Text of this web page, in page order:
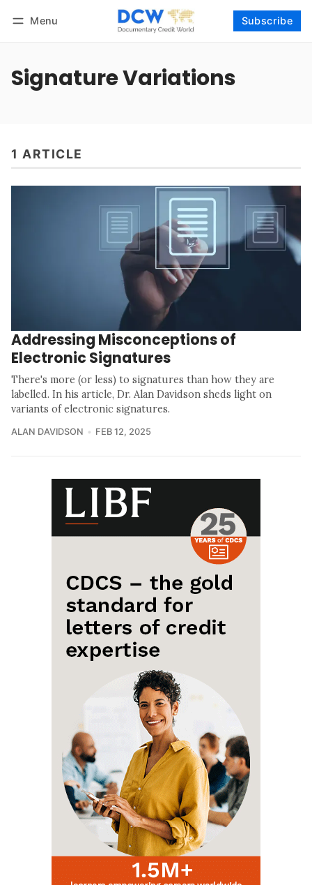
Menu Subscribe
Signature Variations
1 ARTICLE
Addressing Misconceptions of
Electronic Signatures
There's more (or less) to signatures than how they are
labelled. In his article, Dr. Alan Davidson sheds light on
variants of electronic signatures.
ALAN DAVIDSON FEB 12, 2025